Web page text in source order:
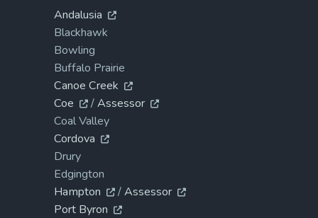
Andalusia
Blackhawk
Bowling
Buffalo Prairie
Canoe Creek
Coe
/Assessor
Coal Valley
Cordova
Drury
Edgington
Hampton
/Assessor
Port Byron